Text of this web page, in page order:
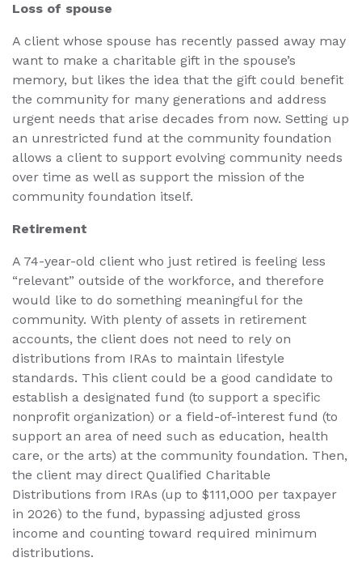
Loss of spouse
A client whose spouse has recently passed away may
want to make a charitable gift in the spouse’s
memory, but likes the idea that the gift could benefit
the community for many generations and address
urgent needs that arise decades from now. Setting up
an unrestricted fund at the community foundation
allows a client to support evolving community needs
over time as well as support the mission of the
community foundation itself.
Retirement
A 74-year-old client who just retired is feeling less
“relevant” outside of the workforce, and therefore
would like to do something meaningful for the
community. With plenty of assets in retirement
accounts, the client does not need to rely on
distributions from IRAs to maintain lifestyle
standards. This client could be a good candidate to
establish a designated fund (to support a specific
nonprofit organization) or a field-of-interest fund (to
support an area of need such as education, health
care, or the arts) at the community foundation. Then,
the client may direct Qualified Charitable
Distributions from IRAs (up to $111,000 per taxpayer
in 2026) to the fund, bypassing adjusted gross
income and counting toward required minimum
distributions.